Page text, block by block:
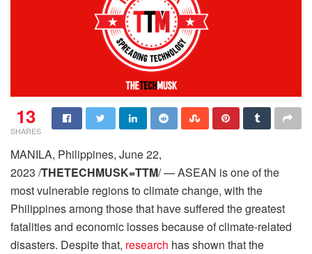
13
SHARES
MANILA, Philippines, June 22,
2023 /THETECHMUSK=TTM/ — ASEAN is one of the
most vulnerable regions to climate change, with the
Philippines among those that have suffered the greatest
fatalities and economic losses because of climate-related
disasters. Despite that, research has shown that the